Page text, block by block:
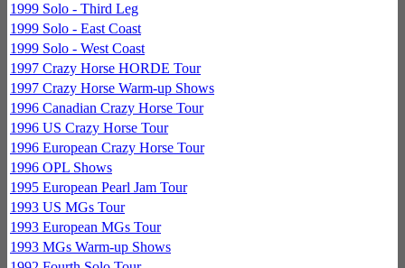
1999 Solo - Third Leg
1999 Solo - East Coast
1999 Solo - West Coast
1997 Crazy Horse HORDE Tour
1997 Crazy Horse Warm-up Shows
1996 Canadian Crazy Horse Tour
1996 US Crazy Horse Tour
1996 European Crazy Horse Tour
1996 OPL Shows
1995 European Pearl Jam Tour
1993 US MGs Tour
1993 European MGs Tour
1993 MGs Warm-up Shows